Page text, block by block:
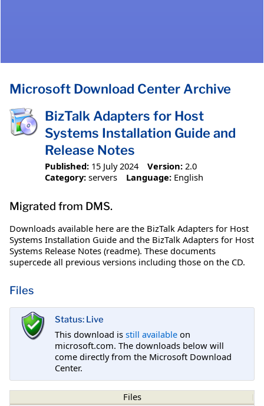
Microsoft Download Center Archive
BizTalk Adapters for Host
Systems Installation Guide and
Release Notes
Published: 15 July 2024 Version: 2.0
Category: servers Language: English
Migrated from DMS.
Downloads available here are the BizTalk Adapters for Host
Systems Installation Guide and the BizTalk Adapters for Host
Systems Release Notes (readme). These documents
supercede all previous versions including those on the CD.
Files
Status: Live
This download is still available on
microsoft.com. The downloads below will
come directly from the Microsoft Download
Center.
Files